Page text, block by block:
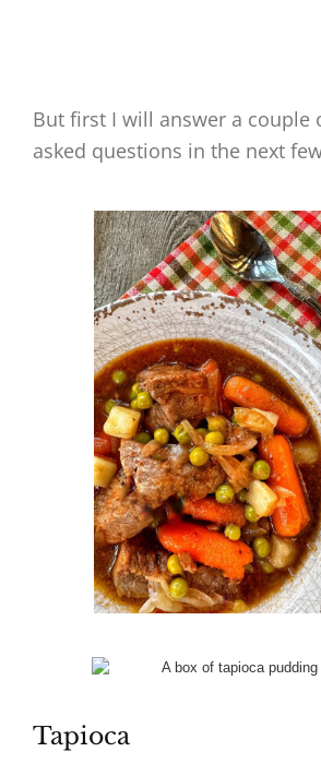
But first I will answer a couple
asked questions in the next
Tapioca